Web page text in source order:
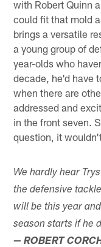
with Robert Quinn
could fit that mold
brings a versatile
a young group of
year-olds who
decade, he'd have
when there are
addressed and
in the front seven.
question, it
We hardly hear
the defensive
will be this year
season starts if he
— ROBERT